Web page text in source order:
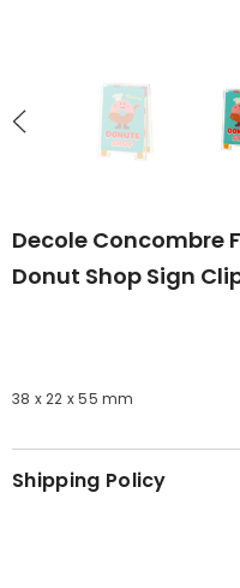
Decole Concombre
Donut Shop Sign
38 x 22 x 55 mm
Shipping Policy